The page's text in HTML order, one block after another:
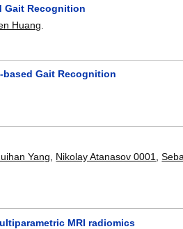
Gait Recognition
Huang
Gait Recognition
Yang Nikolay Atanasov 0001 ,
MRI radiomics